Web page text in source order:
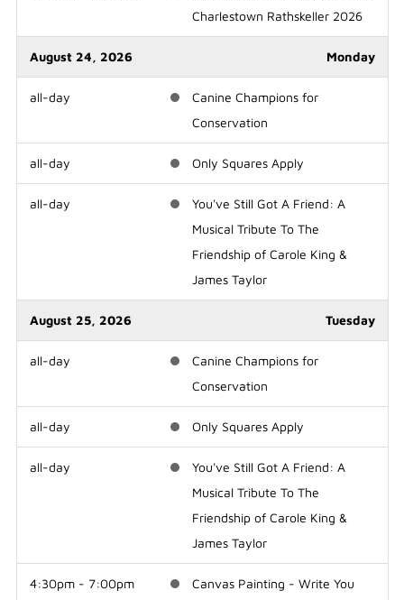
Charlestown Rathskeller 2026
August 24, 2026 Monday
all-day
Canine Champions for
Conservation
all-day Only Squares Apply
all-day
You've Still Got A Friend: A
Musical Tribute To The
Friendship of Carole King &
James Taylor
August 25, 2026 Tuesday
all-day
Canine Champions for
Conservation
all-day Only Squares Apply
all-day
You've Still Got A Friend: A
Musical Tribute To The
Friendship of Carole King &
James Taylor
4:30pm - 7:00pm
Canvas Painting - Write You